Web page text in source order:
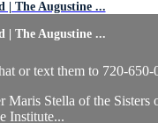
| The Augustine ...
| The Augustine ...
or text them to 720-650-
Stella of the Sisters
Institute...